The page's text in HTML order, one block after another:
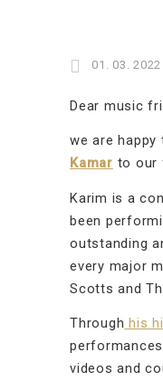
01. 03. 2022
Dear music
we are happy
Kamar to our
Karim is a
been
outstanding
every major
Scotts and
Through his
videos and